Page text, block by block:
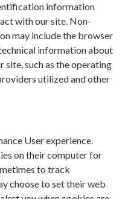
information
with our site. Non-
may include the browser
information about
site, such as the operating
utilized and other
User experience.
on their computer for
to track
choose to set their web